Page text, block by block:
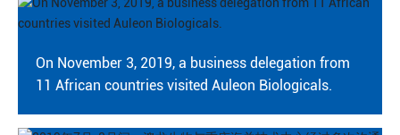
On November 3, 2019, a business delegation from
11 African countries visited Auleon Biologicals.